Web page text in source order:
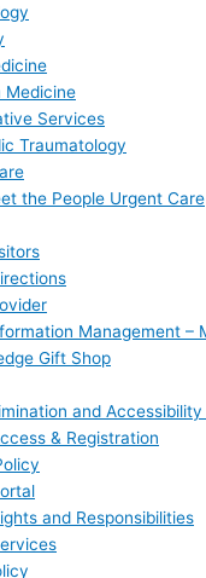
Medicine
Services
Traumatology
the People Urgent Care
Management –
Gift Shop
and
& Registration
and Responsibilities